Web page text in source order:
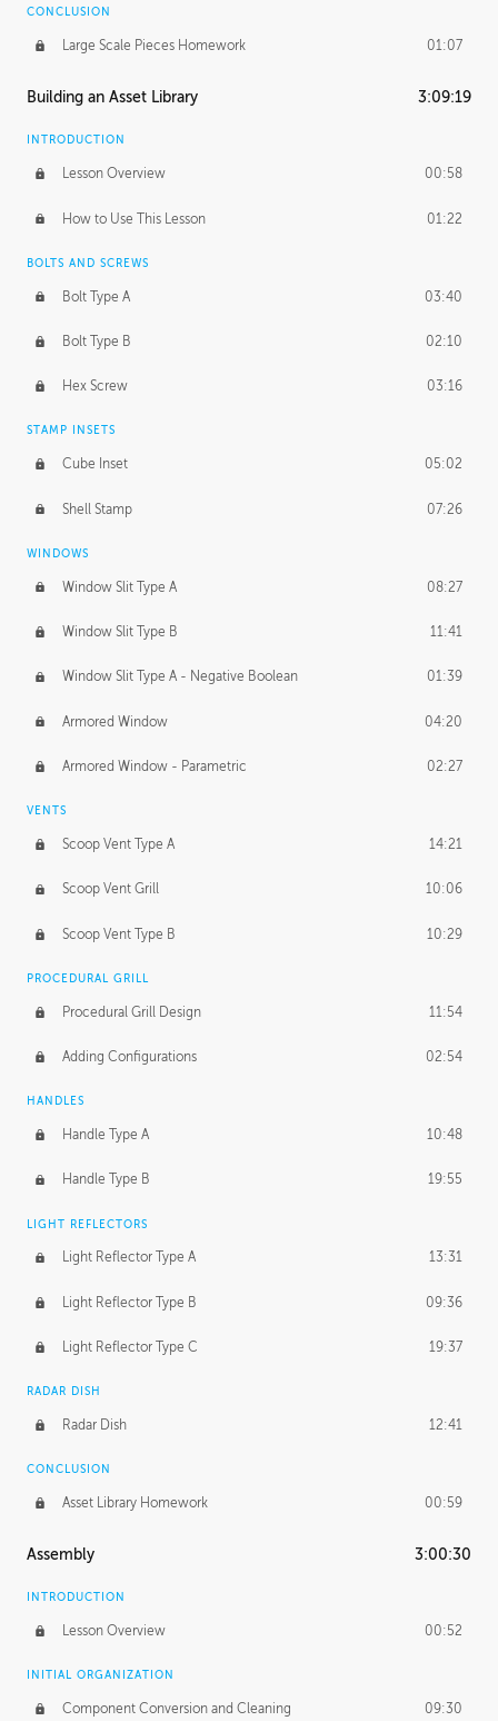
CONCLUSION
Large Scale Pieces Homework 01:07
Building an Asset Library 3:09:19
INTRODUCTION
Lesson Overview 00:58
How to Use This Lesson 01:22
BOLTS AND SCREWS
Bolt Type A 03:40
Bolt Type B 02:10
Hex Screw 03:16
STAMP INSETS
Cube Inset 05:02
Shell Stamp 07:26
WINDOWS
Window Slit Type A 08:27
Window Slit Type B 11:41
Window Slit Type A - Negative Boolean 01:39
Armored Window 04:20
Armored Window - Parametric 02:27
VENTS
Scoop Vent Type A 14:21
Scoop Vent Grill 10:06
Scoop Vent Type B 10:29
PROCEDURAL GRILL
Procedural Grill Design 11:54
Adding Configurations 02:54
HANDLES
Handle Type A 10:48
Handle Type B 19:55
LIGHT REFLECTORS
Light Reflector Type A 13:31
Light Reflector Type B 09:36
Light Reflector Type C 19:37
RADAR DISH
Radar Dish 12:41
CONCLUSION
Asset Library Homework 00:59
Assembly 3:00:30
INTRODUCTION
Lesson Overview 00:52
INITIAL ORGANIZATION
Component Conversion and Cleaning 09:30